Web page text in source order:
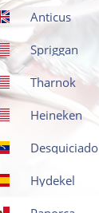
Anticus
Spriggan
Tharnok
Heineken
Desquiciado
Hydekel